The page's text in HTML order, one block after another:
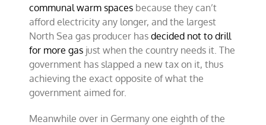
communal warm spaces because they can’t
afford electricity any longer, and the largest
North Sea gas producer hasdecided not to drill
for more gas just when the country needs it. The
government has slapped a new tax on it, thus
achieving the exact opposite of what the
government aimed for.
Meanwhile over in Germany one eighth of the